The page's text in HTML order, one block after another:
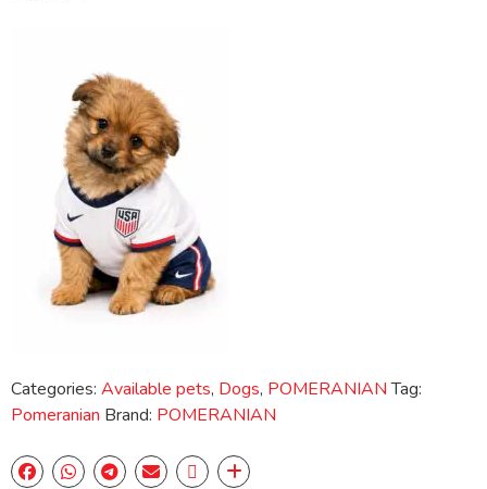
Categories: Available pets, Dogs, POMERANIAN Tag:
Pomeranian Brand: POMERANIAN